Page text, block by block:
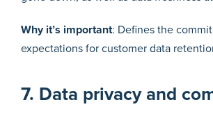
Why it’s important: Defines the
expectations for customer data
7. Data privacy and